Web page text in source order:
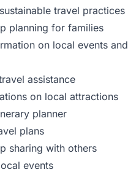
travel practices
planning for families
on local events and
assistance
on local attractions
planner
plans
sharing with others
events